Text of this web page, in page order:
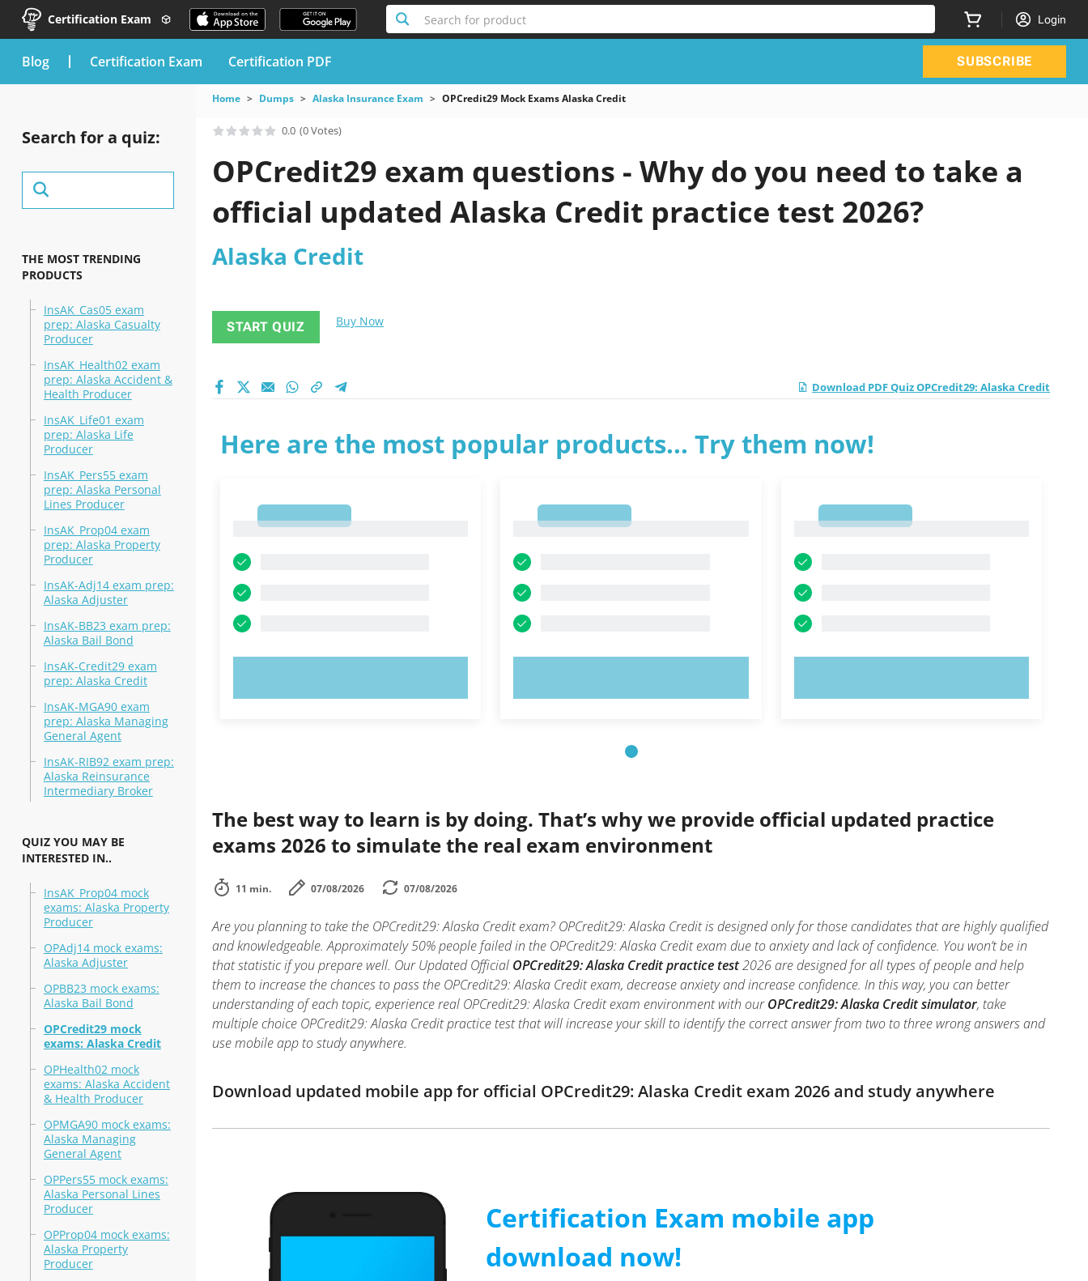
Certification Exam Search for product Login
blog Certification Exam Certification PDF SUBSCRIBE
Search for a quiz:
THE MOST TRENDING
PRODUCTS
InsAK_Cas05 exam
prep: Alaska Casualty
Producer
InsAK_Health02 exam
prep: Alaska Accident &
Health Producer
InsAK_Life01 exam
prep: Alaska Life
Producer
InsAK_Pers55 exam
prep: Alaska Personal
Lines Producer
InsAK_Prop04 exam
prep: Alaska Property
Producer
InsAK-Adj14 exam prep:
Alaska Adjuster
InsAK-BB23 exam prep:
Alaska Bail Bond
InsAK-Credit29 exam
prep: Alaska Credit
InsAK-MGA90 exam
prep: Alaska Managing
General Agent
InsAK-RIB92 exam prep:
Alaska Reinsurance
Intermediary Broker
QUIZ YOU MAY BE
INTERESTED IN..
InsAK_Prop04 mock
exams: Alaska Property
Producer
OPAdj14 mock exams:
Alaska Adjuster
OPBB23 mock exams:
Alaska Bail Bond
OPCredit29 mock
exams: Alaska Credit
OPHealth02 mock
exams: Alaska Accident
& Health Producer
OPMGA90 mock exams:
Alaska Managing
General Agent
OPPers55 mock exams:
Alaska Personal Lines
Producer
OPProp04 mock exams:
Alaska Property
Producer
Home Dumps Alaska Insurance Exam OPCredit29 Mock Exams Alaska Credit
0.0 (0 Votes)
OPCredit29 exam questions - Why do you need to take a
official updated Alaska Credit practice test 2026?
Alaska Credit
START QUIZ Buy Now
Download PDF Quiz OPCredit29: Alaska Credit
Here are the most popular products... Try them now!
The best way to learn is by doing. That’s why we provide official updated practice
exams 2026 to simulate the real exam environment
11 min. 07/08/2026 07/08/2026
Are you planning to take the OPCredit29: Alaska Credit exam? OPCredit29: Alaska Credit is designed only for those candidates that are highly qualified
and knowledgeable. Approximately 50% people failed in the OPCredit29: Alaska Credit exam due to anxiety and lack of confidence. You won’t be in
that statistic if you prepare well. Our Updated Official OPCredit29: Alaska Credit practice test2026 are designed for all types of people and help
them to increase the chances to pass the OPCredit29: Alaska Credit exam, decrease anxiety and increase confidence. In this way, you can better
understanding of each topic, experience real OPCredit29: Alaska Credit exam environment with ourOPCredit29: Alaska Credit simulator, take
multiple choice OPCredit29: Alaska Credit practice test that will increase your skill to identify the correct answer from two to three wrong answers and
use mobile app to study anywhere.
Download updated mobile app for official OPCredit29: Alaska Credit exam 2026 and study anywhere
Certification Exam mobile app
download now!